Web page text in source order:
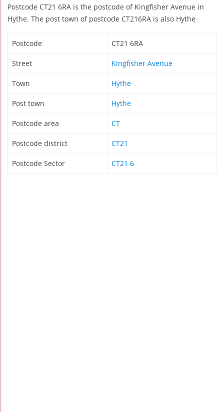
Postcode CT21 6RA is the postcode of Kingfisher Avenue in
Hythe. The post town of postcode CT216RA is also Hythe
Postcode CT21 6RA
Street Kingfisher Avenue
Town Hythe
Post town Hythe
Postcode area CT
Postcode district CT21
Postcode Sector CT21 6